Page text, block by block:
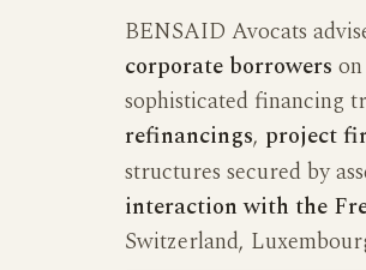
BENSAID Avocats
corporate borrowers
sophisticated financing
refinancings, project
structures secured by
interaction with the
Switzerland,